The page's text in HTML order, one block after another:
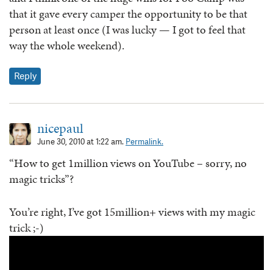
that it gave every camper the opportunity to be that
person at least once (I was lucky — I got to feel that
way the whole weekend).
Reply
nicepaul
June 30, 2010 at 1:22 am. Permalink.
“How to get 1million views on YouTube – sorry, no
magic tricks”?
You’re right, I’ve got 15million+ views with my magic
trick ;-)